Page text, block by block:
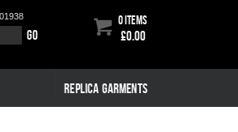
Go
0 items
£0.00
REPLICA GARMENTS